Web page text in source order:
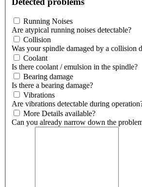
Running Noises
Are atypical running noises detectable?
Collision
Was your spindle damaged by a collision
Coolant
Is there coolant / emulsion in the spindle?
Bearing damage
Is there a bearing damage?
Vibrations
Are vibrations detectable during
More Details available?
Can you already narrow down the